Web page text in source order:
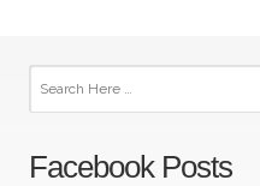
Facebook Posts